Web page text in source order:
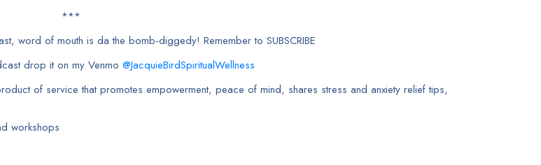
***
word of mouth is da the bomb-diggedy! Remember to SUBSCRIBE
drop it on my Venmo @JacquieBirdSpiritualWellness
of service that promotes empowerment, peace of mind, shares stress and anxiety relief tips,
workshops